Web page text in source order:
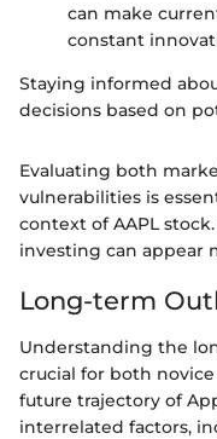
can make
constant
Staying informed
decisions based on
Evaluating both
vulnerabilities is
context of AAPL
investing can appear
Long-term
Understanding the
crucial for both
future trajectory of
interrelated factors,